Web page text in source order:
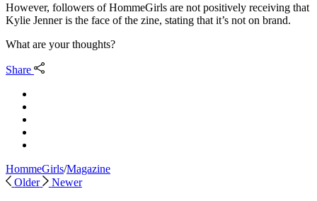
However, followers of HommeGirls are not positively receiving that
Kylie Jenner is the face of the zine, stating that it’s not on brand.
What are your thoughts?
Share
HommeGirls/Magazine
Older
Newer